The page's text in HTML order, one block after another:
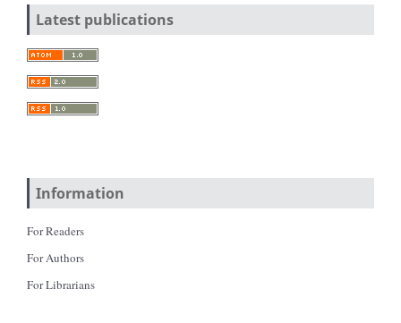
Latest publications
Information
For Readers
For Authors
For Librarians